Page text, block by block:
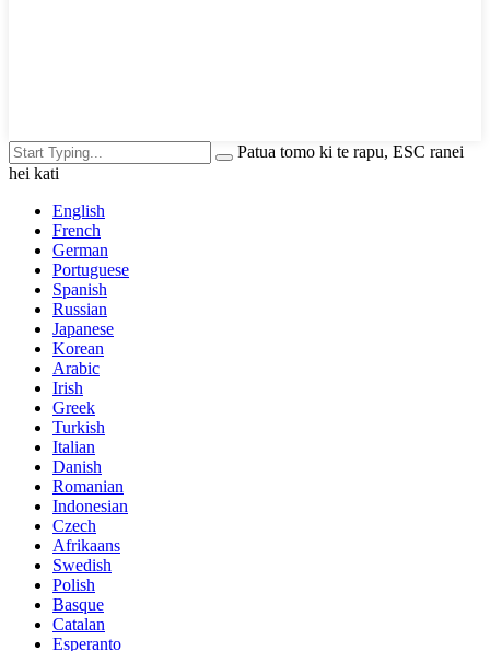
Patua tomo ki te rapu, ESC ranei
hei kati
English
French
German
Portuguese
Spanish
Russian
Japanese
Korean
Arabic
Irish
Greek
Turkish
Italian
Danish
Romanian
Indonesian
Czech
Afrikaans
Swedish
Polish
Basque
Catalan
Esperanto